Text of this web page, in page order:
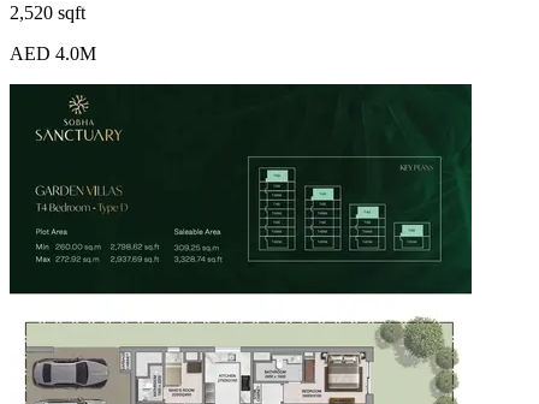
2,520 sqft
AED 4.0M